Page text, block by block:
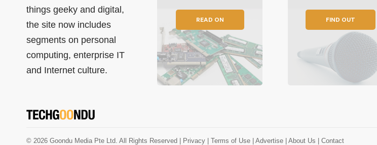
things geeky and digital,
the site now includes
segments on personal
computing, enterprise IT
and Internet culture.
READ ON FIND OUT
© 2026 Goondu Media Pte Ltd. All Rights Reserved | Privacy | Terms of Use | Advertise | About Us | Contact